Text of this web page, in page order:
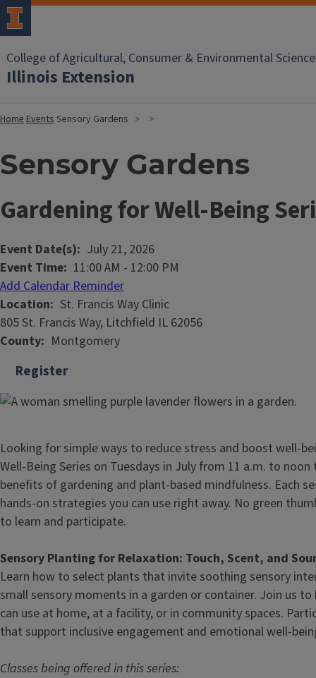
College of Agricultural, Consumer & Environmental
Illinois Extension
HomeEventsSensory Gardens
Sensory Gardens
Gardening for Well-Being
Event Date(s)
July 21, 2026
Event Time 11:00 AM - 12:00 PM
Add Calendar Reminder
Location St. Francis Way Clinic
805 St. Francis Way, Litchfield IL 62056
County
Montgomery
Register
Looking for simple ways to reduce stress and boost well-
Well-Being Series on Tuesdays in July from 11 a.m. to noon
benefits of gardening and plant-based mindfulness. Each
hands-on strategies you can use right away. No green
to learn and participate.
Sensory Planting for Relaxation: Touch, Scent, and
Learn how to select plants that invite soothing sensory
small sensory moments in a garden or container. Join us to
can use at home, at a facility, or in community spaces.
that support inclusive engagement and emotional
Classes being offered in this series: